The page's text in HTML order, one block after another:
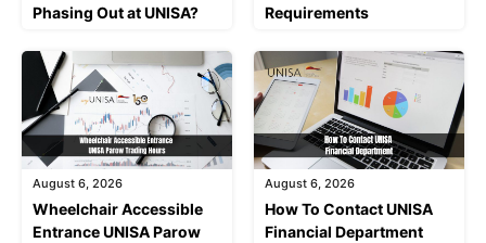
Phasing Out at UNISA?
Requirements
August 6, 2026
Wheelchair Accessible
Entrance UNISA Parow
August 6, 2026
How To Contact UNISA
Financial Department